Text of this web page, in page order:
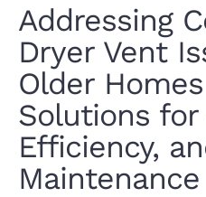
Addressing
Dryer Vent
Older
Solutions for
Efficiency,
Maintenance